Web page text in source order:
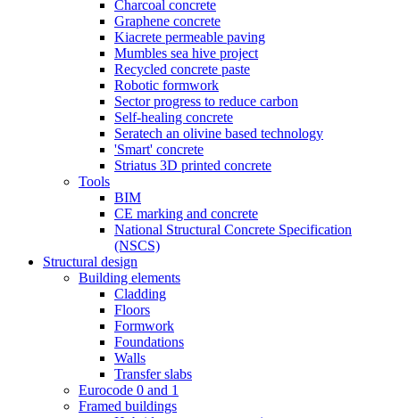
Charcoal concrete
Graphene concrete
Kiacrete permeable paving
Mumbles sea hive project
Recycled concrete paste
Robotic formwork
Sector progress to reduce carbon
Self-healing concrete
Seratech an olivine based technology
'Smart' concrete
Striatus 3D printed concrete
Tools
BIM
CE marking and concrete
National Structural Concrete Specification
(NSCS)
Structural design
Building elements
Cladding
Floors
Formwork
Foundations
Walls
Transfer slabs
Eurocode 0 and 1
Framed buildings